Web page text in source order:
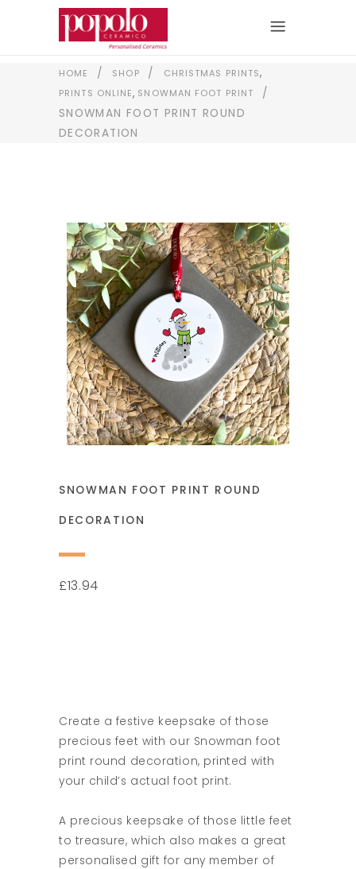
HOME / SHOP / CHRISTMAS PRINTS,
PRINTS ONLINE, SNOWMAN FOOT PRINT
/
SNOWMAN FOOT PRINT ROUND
DECORATION
SNOWMAN FOOT PRINT ROUND
DECORATION
£13.94
Create a festive keepsake of those
precious feet with our Snowman foot
print round decoration, printed with
your child’s actual foot print.
A precious keepsake of those little feet
to treasure, which also makes a great
personalised gift for any member of